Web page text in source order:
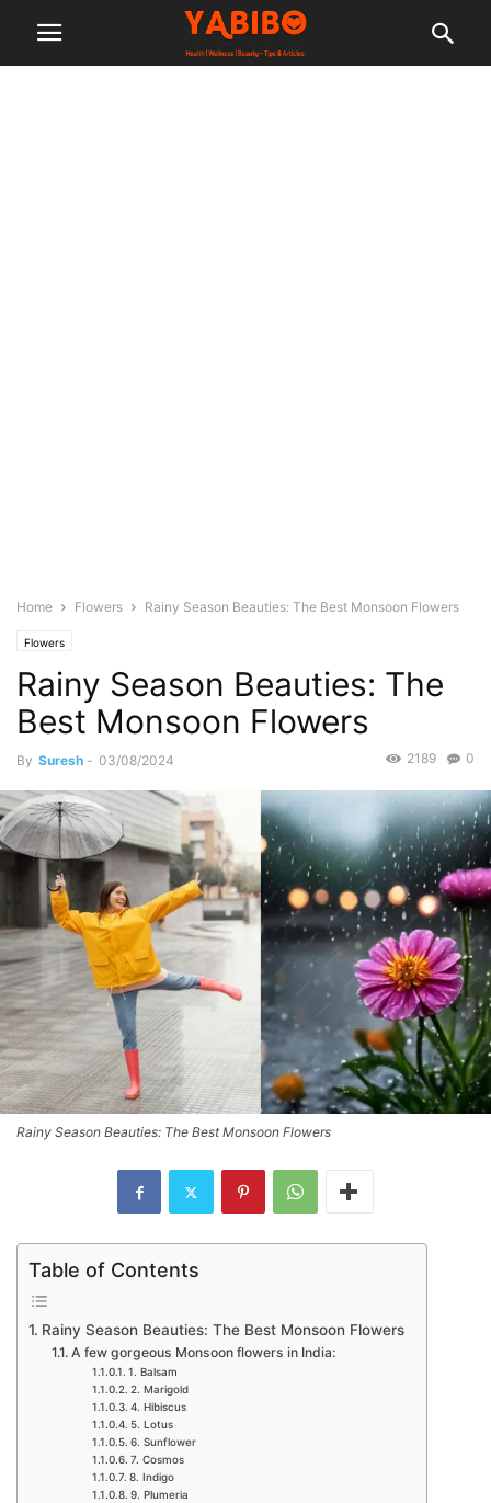
Home Flowers Rainy Season Beauties: The Best Monsoon Flowers
Flowers
Rainy Season Beauties: The
Best Monsoon Flowers
By Suresh - 03/08/2024 0
2189
Rainy Season Beauties: The Best Monsoon Flowers
Table of Contents
Rainy Season Beauties: The Best Monsoon Flowers
A few gorgeous Monsoon flowers in India:
1. Balsam
2. Marigold
4. Hibiscus
5. Lotus
6. Sunflower
7. Cosmos
8. Indigo
9. Plumeria